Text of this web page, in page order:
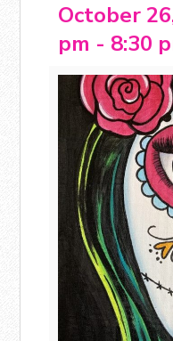
October
pm - 8:30